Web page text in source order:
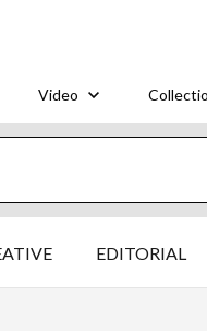
Video
EDITORIAL